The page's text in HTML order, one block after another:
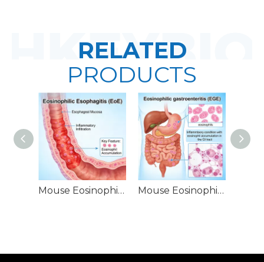
RELATED
PRODUCTS
Mouse Eosinophilic Esophagitis (EoE) Models Mouse Eosinophilic Gastroenteritis (EGE) Models